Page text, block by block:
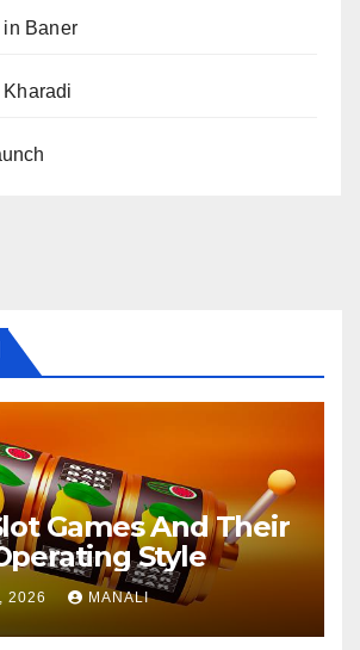
in Baner
Games And Their
Style
2026 MANALI